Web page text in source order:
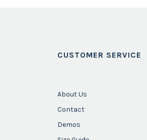
CUSTOMER SERVICE
About Us
Contact
Demos